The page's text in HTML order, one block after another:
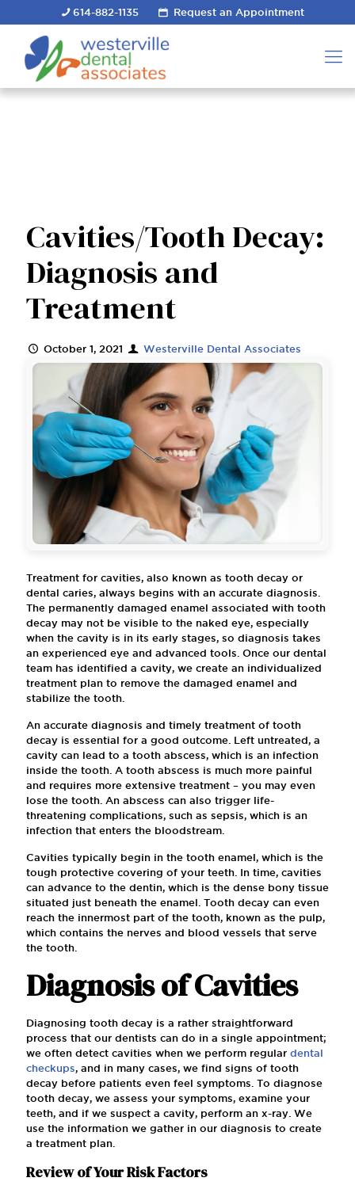
614-882-1135 Request an Appointment
Cavities/Tooth Decay:
Diagnosis and
Treatment
October 1, 2021 Westerville Dental Associates
Treatment for cavities, also known as tooth decay or
dental caries, always begins with an accurate diagnosis.
The permanently damaged enamel associated with tooth
decay may not be visible to the naked eye, especially
when the cavity is in its early stages, so diagnosis takes
an experienced eye and advanced tools. Once our dental
team has identified a cavity, we create an individualized
treatment plan to remove the damaged enamel and
stabilize the tooth.
An accurate diagnosis and timely treatment of tooth
decay is essential for a good outcome. Left untreated, a
cavity can lead to a tooth abscess, which is an infection
inside the tooth. A tooth abscess is much more painful
and requires more extensive treatment – you may even
lose the tooth. An abscess can also trigger life-
threatening complications, such as sepsis, which is an
infection that enters the bloodstream.
Cavities typically begin in the tooth enamel, which is the
tough protective covering of your teeth. In time, cavities
can advance to the dentin, which is the dense bony tissue
situated just beneath the enamel. Tooth decay can even
reach the innermost part of the tooth, known as the pulp,
which contains the nerves and blood vessels that serve
the tooth.
Diagnosis of Cavities
Diagnosing tooth decay is a rather straightforward
process that our dentists can do in a single appointment;
we often detect cavities when we perform regular dental
checkups, and in many cases, we find signs of tooth
decay before patients even feel symptoms. To diagnose
tooth decay, we assess your symptoms, examine your
teeth, and if we suspect a cavity, perform an x-ray. We
use the information we gather in our diagnosis to create
a treatment plan.
Review of Your Risk Factors